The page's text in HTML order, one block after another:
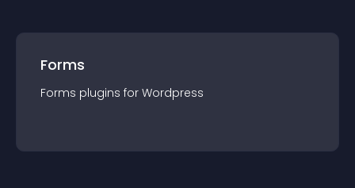
Forms
Forms plugins for Wordpress